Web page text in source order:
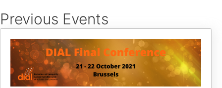
to
content
Previous Events